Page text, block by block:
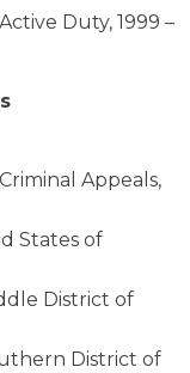
Duty, 1999 –
Appeals,
States of
District of
District of